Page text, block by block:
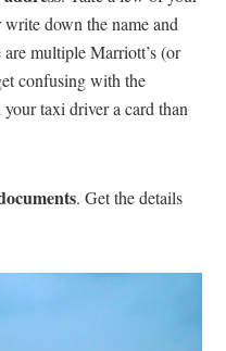
down the name and
are multiple Marriott’s (or
confusing with the
your taxi driver a card than
. Get the details